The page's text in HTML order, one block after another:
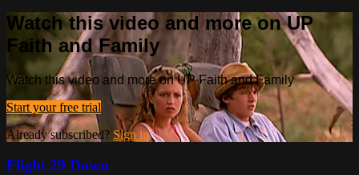
Watch this video and more on UP
Faith and Family
Watch this video and more on UP Faith and Family
Start your free trial
Already subscribed? Sign in
Flight 29 Down